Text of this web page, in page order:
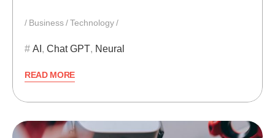
Business Technology
AI , Chat GPT, Neural
READ MORE